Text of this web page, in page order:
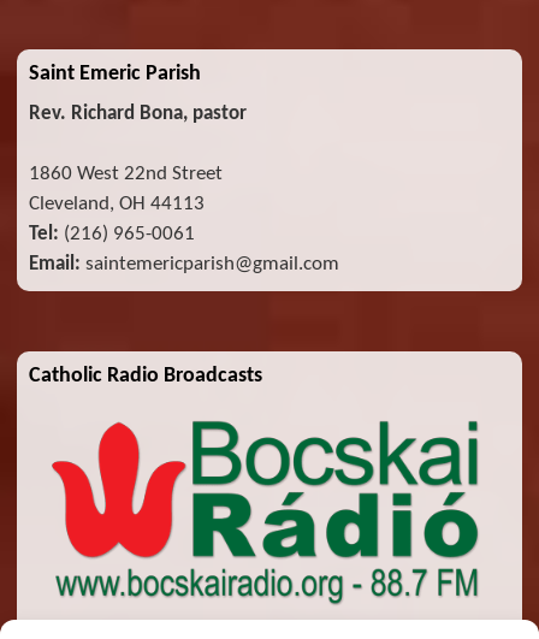
Saint Emeric Parish
Rev. Richard Bona, pastor
1860 West 22nd Street
Cleveland, OH 44113
Tel: (216) 965-0061
Email: saintemericparish@gmail.com
Catholic Radio Broadcasts